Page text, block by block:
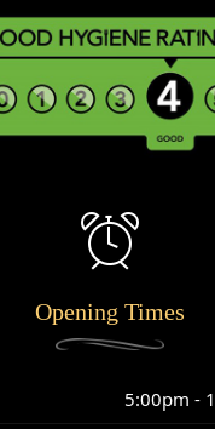
Opening Times
5:00pm -